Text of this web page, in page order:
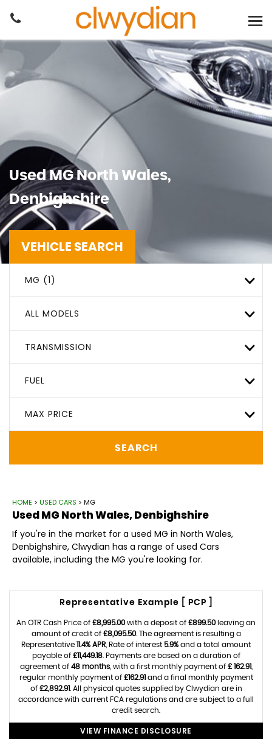
UsedMGNorth Wales,
Denbighshire
VEHICLE SEARCH
MG (1)
ALL MODELS
TRANSMISSION
FUEL
MAX PRICE
SEARCH
HOME > USED CARS > MG
UsedMG North Wales, Denbighshire
If you're in the market for a used MG in North Wales,
Denbighshire, Clwydian has a range of used Cars
available, including the MG you're looking for.
Representative Example [ PCP ]
An OTR Cash Price of £8,995.00with a deposit of £899.50leaving an
amount of credit of £8,095.50. The agreement is resulting a
Representative 11.4% APR , Rate of interest 5.9% and a total amount
payable of £11,449.18. Payments are based on a duration of
agreement of 48 months, with a first monthly payment of £ 162.91
regular monthly payment of £162.91 and a final monthly payment
of £2,892.91 . All physical quotes supplied by Clwydian are in
accordance with current FCA regulations and are subject to a full
credit search.
VIEW FINANCE DISCLOSURE